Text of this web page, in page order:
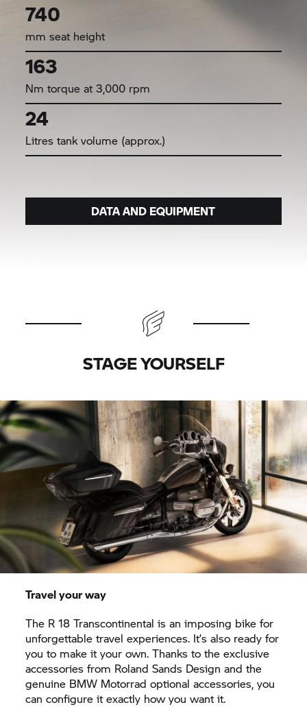
740
mm seat height
163
Nm torque at 3,000 rpm
24
Litres tank volume (approx.)
DATA AND EQUIPMENT
STAGE YOURSELF
Travel your way
The R 18 Transcontinental is an imposing bike for
unforgettable travel experiences. It’s also ready for
you to make it your own. Thanks to the exclusive
accessories from Roland Sands Design and the
genuine BMW Motorrad optional accessories, you
can configure it exactly how you want it.